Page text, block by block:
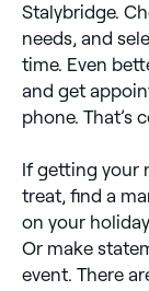
Stalybridge.
needs, and
time. Even
and get
phone. That’s
If getting your
treat, find a
on your
Or make
event. There